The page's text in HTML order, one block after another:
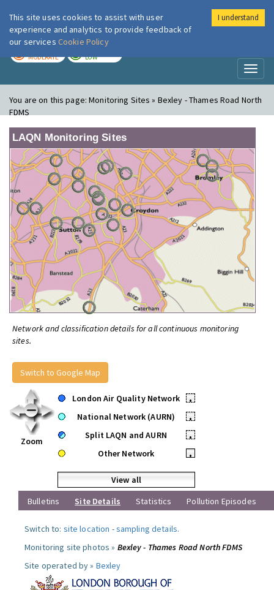
London Air
MODERATE LOW
You are on this page:Monitoring Sites » Bexley - Thames Road North
FDMS
LAQN Monitoring Sites
Network and classification details for all continuous monitoring
sites.
Switch to Google Map
Zoom
London Air Quality Network
•
National Network (AURN)
•
Split LAQN and AURN
•
Other Network
•
View all
Bulletins
Site Details Statistics Pollution Episodes
Switch to: site location -sampling details.
Monitoring site photos » Bexley - Thames Road North FDMS
Site operated by » Bexley
This site uses cookies to assist with user
experience and analytics to provide feedback of
our services Cookie Policy
I understand